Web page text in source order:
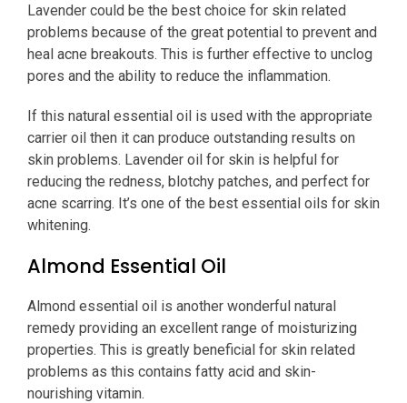
Lavender could be the best choice for skin related
problems because of the great potential to prevent and
heal acne breakouts. This is further effective to unclog
pores and the ability to reduce the inflammation.
If this natural essential oil is used with the appropriate
carrier oil then it can produce outstanding results on
skin problems. Lavender oil for skin is helpful for
reducing the redness, blotchy patches, and perfect for
acne scarring. It’s one of the best essential oils for skin
whitening.
Almond Essential Oil
Almond essential oil is another wonderful natural
remedy providing an excellent range of moisturizing
properties. This is greatly beneficial for skin related
problems as this contains fatty acid and skin-
nourishing vitamin.